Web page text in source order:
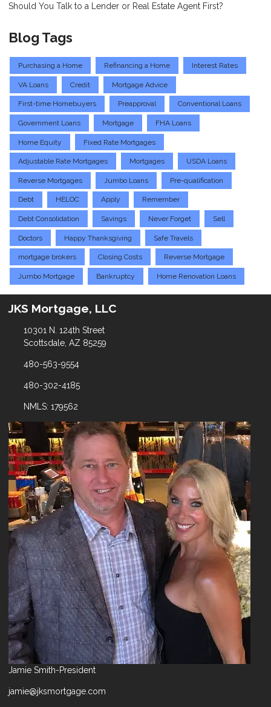
Should You Talk to a Lender or Real Estate Agent First?
Blog Tags
Purchasing a Home Refinancing a Home Interest Rates
VA Loans Credit Mortgage Advice
First-time Homebuyers Preapproval Conventional Loans
Government Loans Mortgage FHA Loans
Home Equity Fixed Rate Mortgages
Adjustable Rate Mortgages Mortgages USDA Loans
Reverse Mortgages Jumbo Loans Pre-qualification
Debt HELOC Apply Remember
Debt Consolidation Savings Never Forget Sell
Doctors Happy Thanksgiving Safe Travels
mortgage brokers Closing Costs Reverse Mortgage
Jumbo Mortgage Bankruptcy Home Renovation Loans
JKS Mortgage, LLC
10301 N. 124th Street
Scottsdale, AZ 85259
480-563-9554
480-302-4185
NMLS: 179562
Jamie Smith-President
jamie@jksmortgage.com